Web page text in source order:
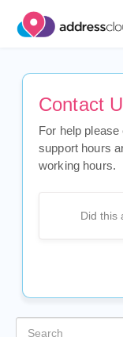
Contact
For help
support hours
working hours.
Did this